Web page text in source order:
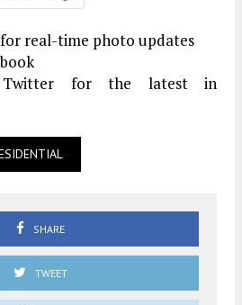
real-time photo updates
for the latest in
SHARE
TWEET